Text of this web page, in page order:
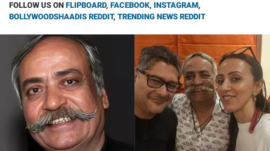
FOLLOW US ON FLIPBOARD, FACEBOOK, INSTAGRAM,
BOLLYWOODSHAADIS REDDIT, TRENDING NEWS REDDIT